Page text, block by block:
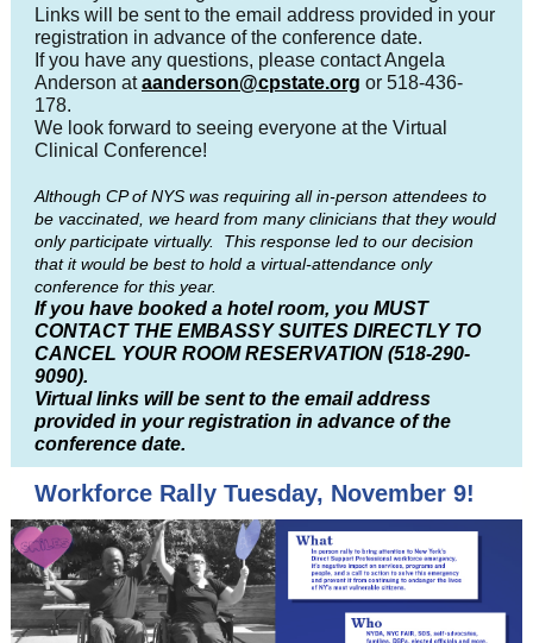
Links will be sent to the email address provided in your
registration in advance of the conference date.
If you have any questions, please contact Angela
Anderson ataanderson@cpstate.org or 518-436-
178.
We look forward to seeing everyone at the Virtual
Clinical Conference!
Although CP of NYS was requiring all in-person attendees to
be vaccinated, we heard from many clinicians that they would
only participate virtually. This response led to our decision
that it would be best to hold a virtual-attendance only
conference for this year.
If you have booked a hotel room, you MUST
CONTACT THE EMBASSY SUITES DIRECTLY TO
CANCEL YOUR ROOM RESERVATION (518-290-
9090).
Virtual links will be sent to the email address
provided in your registration in advance of the
conference date.
Workforce Rally Tuesday, November 9!